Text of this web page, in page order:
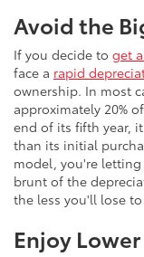
Avoid the
If you decide to get
face a rapid
ownership. In most
approximately 20%
end of its fifth year,
than its initial
model, you're
brunt of the
the less you'll lose
Enjoy